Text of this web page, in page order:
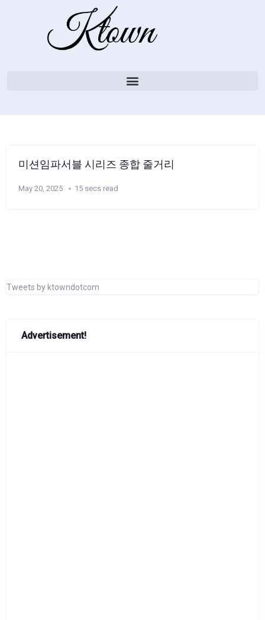
미션임파서블 시리즈 종합 줄거리
May 20, 2025 15 secs read
Tweets by ktowndotcom
Advertisement!